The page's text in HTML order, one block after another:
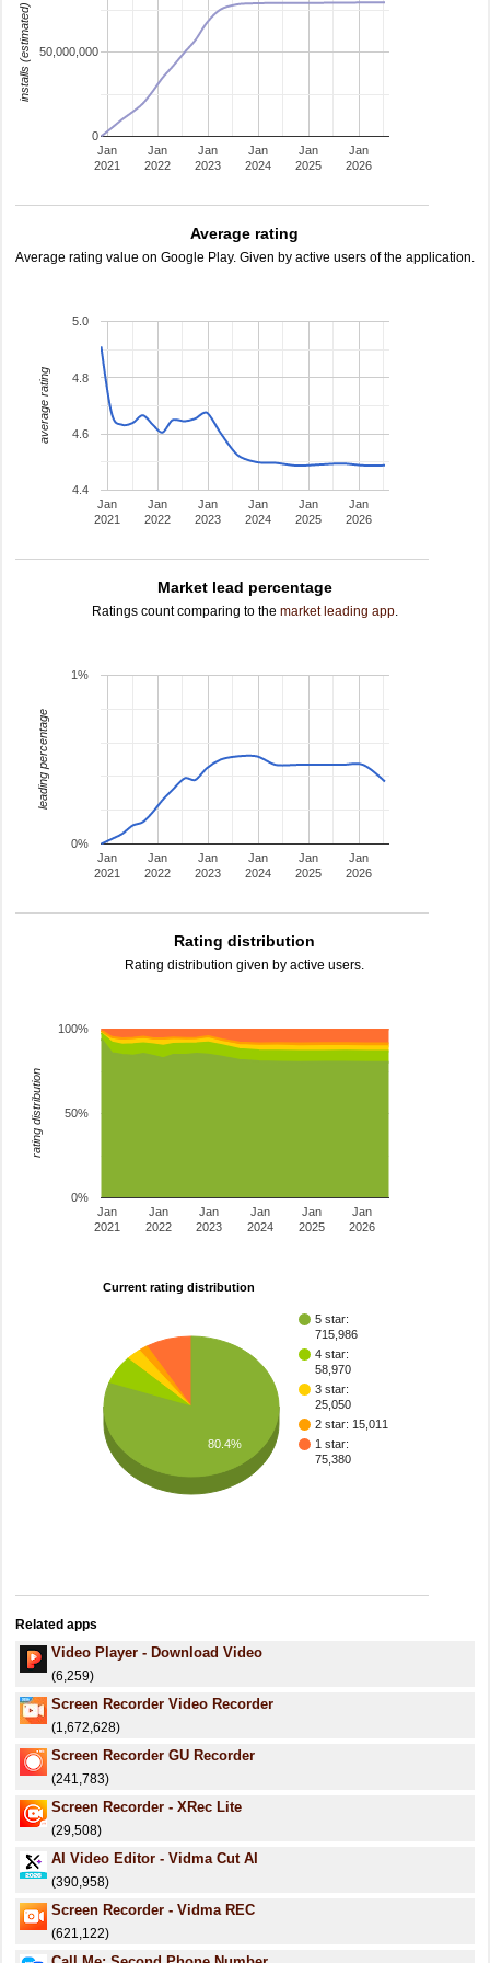
Jan
2021
Jan
2022
Jan
2023
Jan
2024
Jan
2025
Jan
2026
0
50,000,000
installs (estimated)
Average rating
Average rating value on Google Play. Given by active users of the application.
Jan
2021
Jan
2022
Jan
2023
Jan
2024
Jan
2025
Jan
2026
4.4
4.6
4.8
5.0
average rating
Market lead percentage
Ratings count comparing to the market leading app.
Jan
2021
Jan
2022
Jan
2023
Jan
2024
Jan
2025
Jan
2026
0%
1%
leading percentage
Rating distribution
Rating distribution given by active users.
Jan
2021
Jan
2022
Jan
2023
Jan
2024
Jan
2025
Jan
2026
0%
50%
100%
rating distribution
Current rating distribution
5 star:
715,986
4 star:
58,970
3 star:
25,050
2 star: 15,011
1 star:
75,380
80.4%
Related apps
Video Player - Download Video
(6,259)
Screen Recorder Video Recorder
(1,672,628)
Screen Recorder GU Recorder
(241,783)
Screen Recorder - XRec Lite
(29,508)
AI Video Editor - Vidma Cut AI
(390,958)
Screen Recorder - Vidma REC
(621,122)